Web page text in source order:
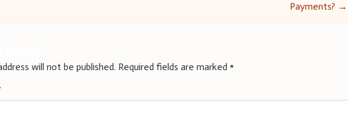
Payments? →
will not be published. Required fields are marked*